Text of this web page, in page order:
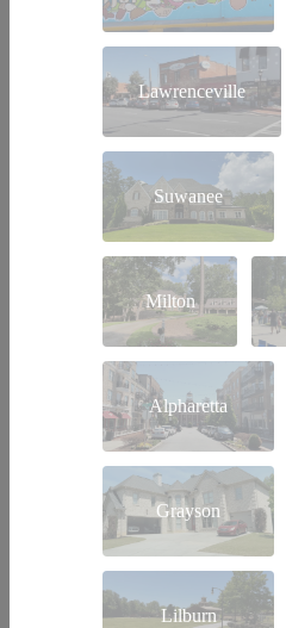
Lawrenceville
Suwanee
Milton
Alpharetta
Grayson
Lilburn